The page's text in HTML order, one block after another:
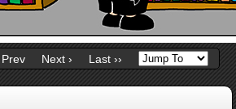
Prev Next › Last ››